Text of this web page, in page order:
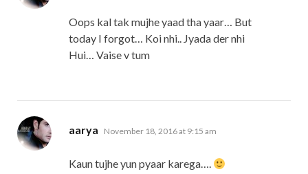
Oops kal tak mujhe yaad tha yaar… But
today I forgot… Koi nhi.. Jyada der nhi
Hui… Vaise v tum
aarya says:
November 18, 2016 at 9:15 am
Kaun tujhe yun pyaar karega….